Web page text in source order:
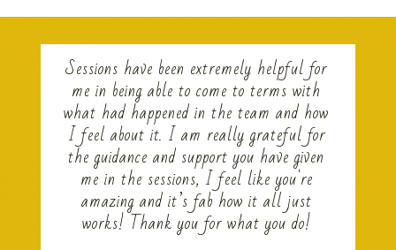
Sessions have been extremely helpful for
me in being able to come to terms with
what had happened in the team and how
I feel about it. I am really grateful for
the guidance and support you have given
me in the sessions, I feel like you're
amazing and it’s fab how it all just
works! Thank you for what you do!